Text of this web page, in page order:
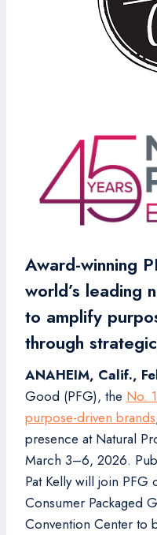
Award-winning
world’s leading
to amplify
through
ANAHEIM, Calif.,
Good (PFG), the No.
purpose-driven brands
presence at Natural
March 3–6, 2026.
Pat Kelly will join PFG
Consumer Packaged
Convention Center to